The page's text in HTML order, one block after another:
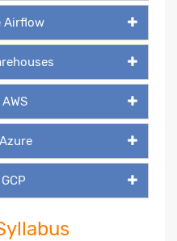
Airflow